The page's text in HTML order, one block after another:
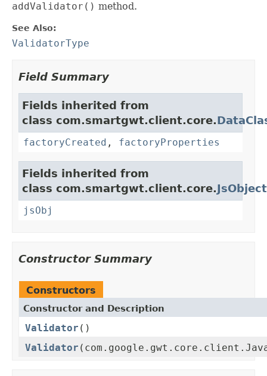
addValidator() method.
See Also:
ValidatorType
Field Summary
Fields inherited from
class com.smartgwt.client.core.
factoryCreated , factoryProperties
Fields inherited from
class com.smartgwt.client.core.JsObject
jsObj
Constructor Summary
Constructors
Constructor and Description
Validator ()
Validator